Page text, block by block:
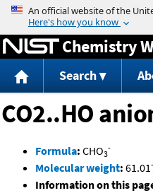
Jump
Chemistry
Search
CO2..HO
Formula: CHO3
-
Molecular weight:
Information on this